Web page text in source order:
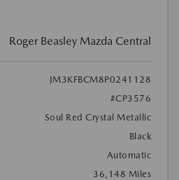
Roger Beasley Mazda Central
JM3KFBCM8P0241128
#CP3576
Soul Red Crystal Metallic
Black
Automatic
36,148 Miles